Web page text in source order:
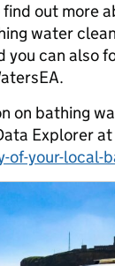
out more
water
can also
on bathing
Explorer at
of-your-local-